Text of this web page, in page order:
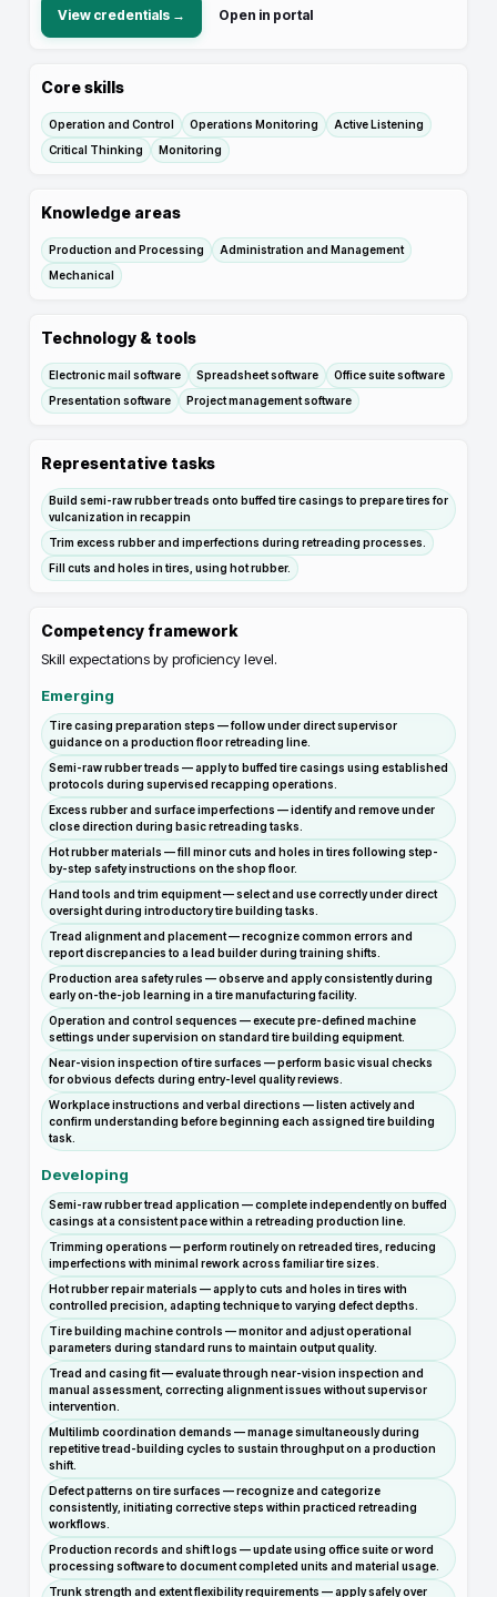
View credentials → Open in portal
Core skills
Operation and Control Operations Monitoring
Active Listening
Critical Thinking
Monitoring
Knowledge areas
Production and Processing
Administration and Management
Mechanical
Technology & tools
Electronic mail software Spreadsheet software
Office suite software
Presentation software
Project management software
Representative tasks
Build semi-raw rubber treads onto buffed tire casings to prepare tires for
vulcanization in recappin
Trim excess rubber and imperfections during retreading processes.
Fill cuts and holes in tires, using hot rubber.
Competency framework
Skill expectations by proficiency level.
Emerging
Tire casing preparation steps — follow under direct supervisor
guidance on a production floor retreading line.
Semi-raw rubber treads — apply to buffed tire casings using established
protocols during supervised recapping operations.
Excess rubber and surface imperfections — identify and remove under
close direction during basic retreading tasks.
Hot rubber materials — fill minor cuts and holes in tires following step-
by-step safety instructions on the shop floor.
Hand tools and trim equipment — select and use correctly under direct
oversight during introductory tire building tasks.
Tread alignment and placement — recognize common errors and
report discrepancies to a lead builder during training shifts.
Production area safety rules — observe and apply consistently during
early on-the-job learning in a tire manufacturing facility.
Operation and control sequences — execute pre-defined machine
settings under supervision on standard tire building equipment.
Near-vision inspection of tire surfaces — perform basic visual checks
for obvious defects during entry-level quality reviews.
Workplace instructions and verbal directions — listen actively and
confirm understanding before beginning each assigned tire building
task.
Developing
Semi-raw rubber tread application — complete independently on buffed
casings at a consistent pace within a retreading production line.
Trimming operations — perform routinely on retreaded tires, reducing
imperfections with minimal rework across familiar tire sizes.
Hot rubber repair materials — apply to cuts and holes in tires with
controlled precision, adapting technique to varying defect depths.
Tire building machine controls — monitor and adjust operational
parameters during standard runs to maintain output quality.
Tread and casing fit — evaluate through near-vision inspection and
manual assessment, correcting alignment issues without supervisor
intervention.
Multilimb coordination demands — manage simultaneously during
repetitive tread-building cycles to sustain throughput on a production
shift.
Defect patterns on tire surfaces — recognize and categorize
consistently, initiating corrective steps within practiced retreading
workflows.
Production records and shift logs — update using office suite or word
processing software to document completed units and material usage.
Trunk strength and extent flexibility requirements — apply safely over